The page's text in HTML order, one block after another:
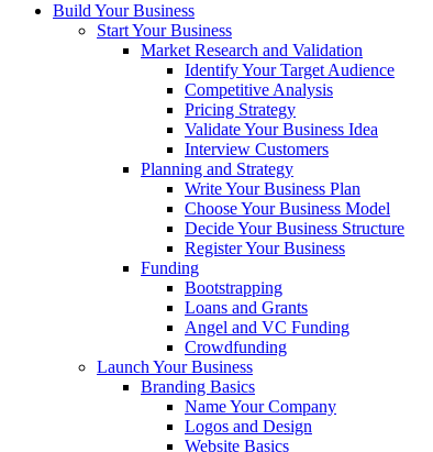
Build Your Business
Start Your Business
Market Research and Validation
Identify Your Target Audience
Competitive Analysis
Pricing Strategy
Validate Your Business Idea
Interview Customers
Planning and Strategy
Write Your Business Plan
Choose Your Business Model
Decide Your Business Structure
Register Your Business
Funding
Bootstrapping
Loans and Grants
Angel and VC Funding
Crowdfunding
Launch Your Business
Branding Basics
Name Your Company
Logos and Design
Website Basics